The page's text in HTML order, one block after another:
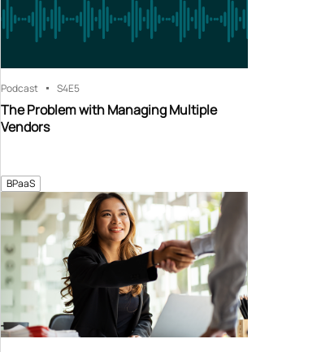
BPaaS
The Problem with Managing Multiple
Vendors
Podcast S4E5